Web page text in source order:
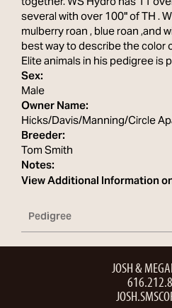
several with over 100" of TH .
mulberry roan , blue roan ,and
best way to describe the color
Elite animals in his pedigree is
Sex:
Male
Owner Name:
Hicks/Davis/Manning/Circle
Breeder:
Tom Smith
Notes:
View Additional Information
Pedigree
JOSH &